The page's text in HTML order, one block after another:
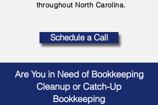
throughout North Carolina.
Schedule a Call
Are You in Need of Bookkeeping
Cleanup or Catch-Up
Bookkeeping